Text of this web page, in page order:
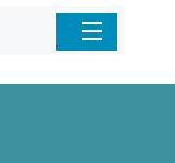
Home